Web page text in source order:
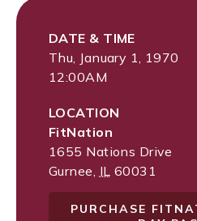
DATE & TIME
Thu, January 1, 1970
12:00AM
LOCATION
FitNation
1655 Nations Drive
Gurnee, IL 60031
PURCHASE